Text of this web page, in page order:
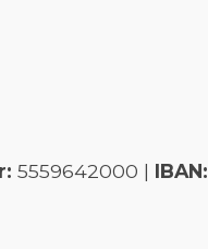
5559642000 | IBAN: